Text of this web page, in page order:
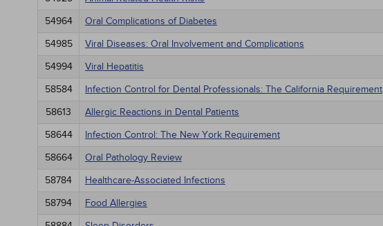
54964
Oral Complications of Diabetes
54985
Viral Diseases: Oral Involvement and Complications
54994
Viral Hepatitis
58584
Infection Control for Dental Professionals: The California Requirement
58613
Allergic Reactions in Dental Patients
58644
Infection Control: The New York Requirement
58664
Oral Pathology Review
58784
Healthcare-Associated Infections
58794
Food Allergies